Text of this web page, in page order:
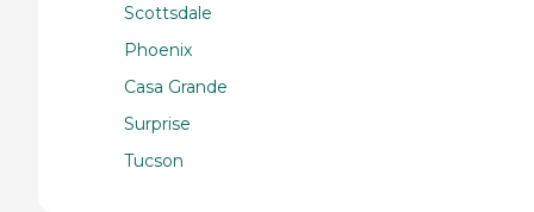
Scottsdale
Phoenix
Casa Grande
Surprise
Tucson